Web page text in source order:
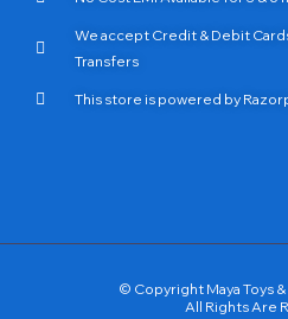
We accept Credit & Debit
Transfers
This store is powered by
© Copyright Maya Toys
All Rights Are